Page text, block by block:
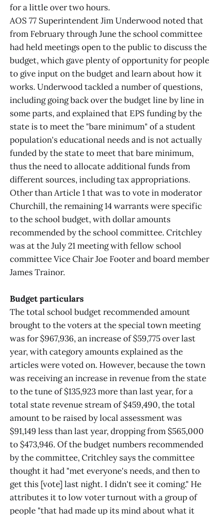
for a little over two hours.
AOS 77 Superintendent Jim Underwood noted that
from February through June the school committee
had held meetings open to the public to discuss the
budget, which gave plenty of opportunity for people
to give input on the budget and learn about how it
works. Underwood tackled a number of questions,
including going back over the budget line by line in
some parts, and explained that EPS funding by the
state is to meet the "bare minimum" of a student
population's educational needs and is not actually
funded by the state to meet that bare minimum,
thus the need to allocate additional funds from
different sources, including tax appropriations.
Other than Article 1 that was to vote in moderator
Churchill, the remaining 14 warrants were specific
to the school budget, with dollar amounts
recommended by the school committee. Critchley
was at the July 21 meeting with fellow school
committee Vice Chair Joe Footer and board member
James Trainor.
Budget particulars
The total school budget recommended amount
brought to the voters at the special town meeting
was for $967,936, an increase of $59,775 over last
year, with category amounts explained as the
articles were voted on. However, because the town
was receiving an increase in revenue from the state
to the tune of $135,923 more than last year, for a
total state revenue stream of $459,490, the total
amount to be raised by local assessment was
$91,149 less than last year, dropping from $565,000
to $473,946. Of the budget numbers recommended
by the committee, Critchley says the committee
thought it had "met everyone's needs, and then to
get this [vote] last night. I didn't see it coming." He
attributes it to low voter turnout with a group of
people "that had made up its mind about what it